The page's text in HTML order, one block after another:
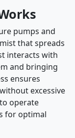
pumps and
that spreads
interacts with
and bringing
ensures
without excessive
operate
for optimal